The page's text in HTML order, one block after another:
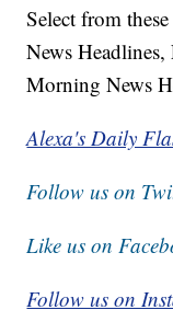
Select from
News
Morning News
Alexa's Daily
Follow us on
Like us on
Follow us on